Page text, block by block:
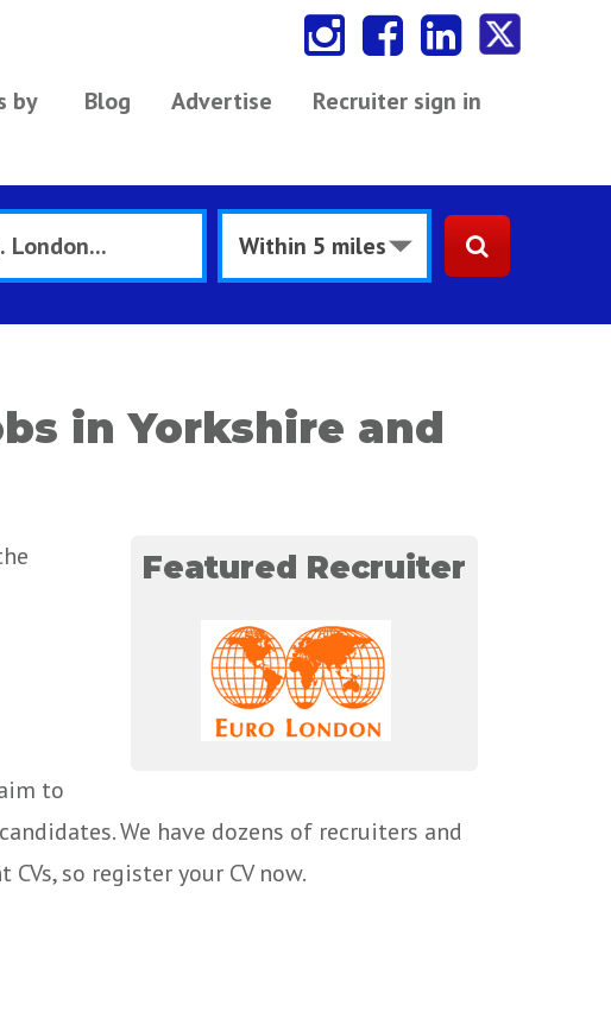
by Blog Recruiter sign in
Advertise
in Yorkshire and
Featured Recruiter
to
We have dozens of recruiters and
so register your CV now.